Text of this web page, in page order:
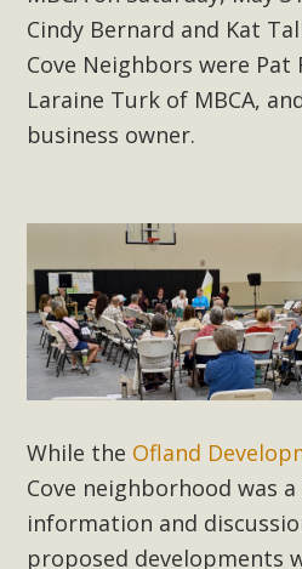
Cindy Bernard and Kat
Cove Neighbors were Pat
Laraine Turk of MBCA,
business owner.
While the Ofland
Cove neighborhood was
information and
proposed developments
New County App
Public Works
An app called SeeClickFix is
unincorporated areas of San
available for free download
Google Play Store. Residents
version and view service area
Works website at
Read
MBCA Signs with
Proposed Fall
In a coalition with over 210